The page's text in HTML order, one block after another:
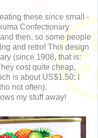
these since small -
Confectionary
then, so some people
and retro! This design
(since 1908, that is:
cost quite cheap,
is about US$1.50; I
not often).
my stuff away!